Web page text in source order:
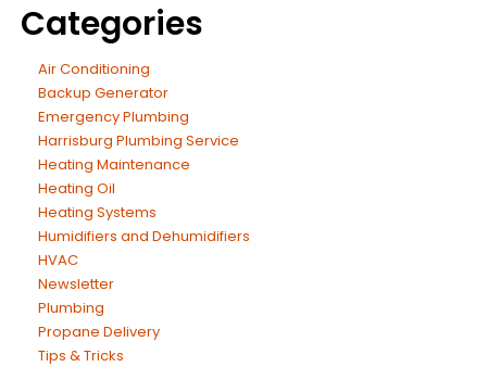
Categories
Air Conditioning
Backup Generator
Emergency Plumbing
Harrisburg Plumbing Service
Heating Maintenance
Heating Oil
Heating Systems
Humidifiers and Dehumidifiers
HVAC
Newsletter
Plumbing
Propane Delivery
Tips & Tricks